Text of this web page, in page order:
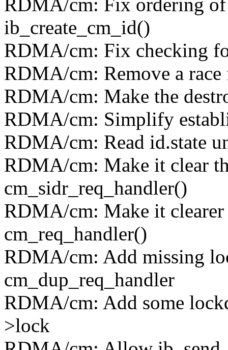
RDMA/cm: Fix ordering
ib_create_cm_id()
RDMA/cm: Fix checking
RDMA/cm: Remove a
RDMA/cm: Make the
RDMA/cm: Simplify
RDMA/cm: Read id.state
RDMA/cm: Make it clear
cm_sidr_req_handler()
RDMA/cm: Make it
cm_req_handler()
RDMA/cm: Add missing
cm_dup_req_handler
RDMA/cm: Add some
>lock